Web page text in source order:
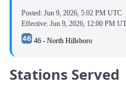
Posted: Jun 9, 2026, 5:02 PM UTC
Effective: Jun 9, 2026, 12:00 PM
46 - North Hillsboro
Stations Served